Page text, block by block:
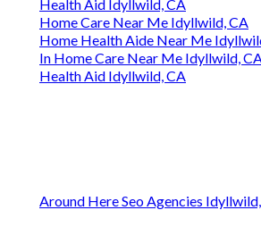
Health Aid Idyllwild, CA
Home Care Near Me Idyllwild, CA
Home Health Aide Near Me
In Home Care Near Me Idyllwild,
Health Aid Idyllwild, CA
Around Here Seo Agencies